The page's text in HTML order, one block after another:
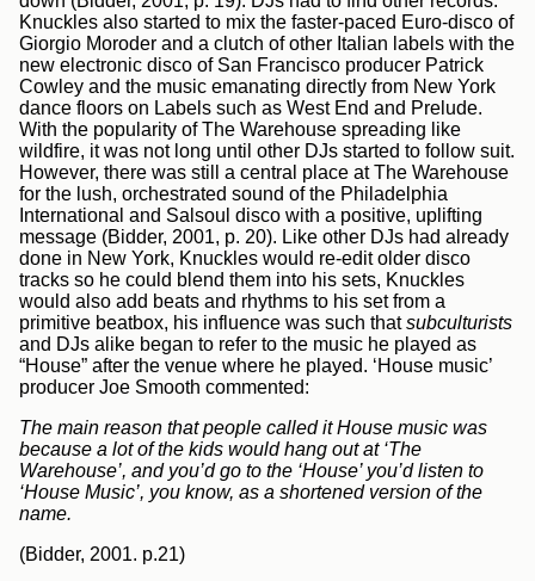
Knuckles also started to mix the faster-paced Euro-disco of
Giorgio Moroder and a clutch of other Italian labels with the
new electronic disco of San Francisco producer Patrick
Cowley and the music emanating directly from New York
dance floors on Labels such as West End and Prelude.
With the popularity of The Warehouse spreading like
wildfire, it was not long until other DJs started to follow suit.
However, there was still a central place at The Warehouse
for the lush, orchestrated sound of the Philadelphia
International and Salsoul disco with a positive, uplifting
message (Bidder, 2001, p. 20). Like other DJs had already
done in New York, Knuckles would re-edit older disco
tracks so he could blend them into his sets, Knuckles
would also add beats and rhythms to his set from a
primitive beatbox, his influence was such thatsubculturists
and DJs alike began to refer to the music he played as
“House” after the venue where he played. ‘House music’
producer Joe Smooth commented:
The main reason that people called it House music was
because a lot of the kids would hang out at ‘The
Warehouse’, and you’d go to the ‘House’ you’d listen to
‘House Music’, you know, as a shortened version of the
name.
(Bidder, 2001. p.21)